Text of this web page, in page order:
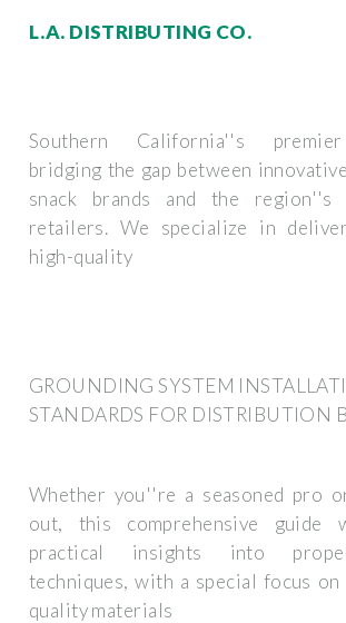
L.A. DISTRIBUTING CO.
Southern California''s
bridging the gap between
snack brands and the region''s
retailers. We specialize in
high-quality
GROUNDING SYSTEM
STANDARDS FOR DISTRIBUTION
Whether you''re a seasoned pro
out, this comprehensive guide
practical insights into
techniques, with a special focus
quality materials